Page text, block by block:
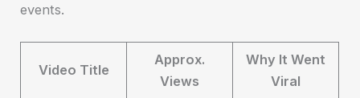
events.
Video Title
Approx.
Views
Why It Went
Viral